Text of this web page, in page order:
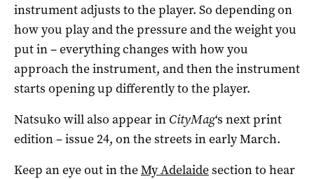
instrument adjusts to the player. So depending on
how you play and the pressure and the weight you
put in – everything changes with how you
approach the instrument, and then the instrument
starts opening up differently to the player.
Natsuko will also appear in CityMag‘s next print
edition – issue 24, on the streets in early March.
Keep an eye out in theMy Adelaidesection to hear